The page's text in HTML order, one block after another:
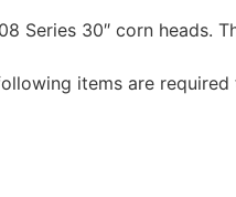
Series 30″ corn heads.
items are